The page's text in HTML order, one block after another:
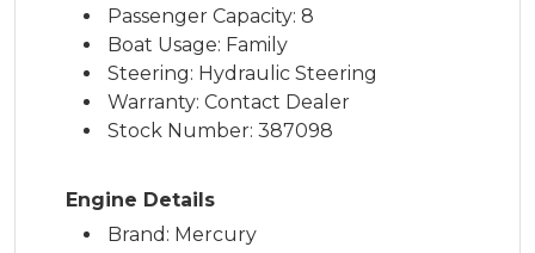
Passenger Capacity: 8
Boat Usage: Family
Steering: Hydraulic Steering
Warranty: Contact Dealer
Stock Number: 387098
Engine Details
Brand: Mercury